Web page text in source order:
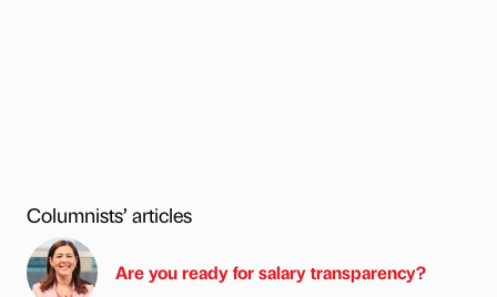
Columnists’ articles
Are you ready for salary transparency?